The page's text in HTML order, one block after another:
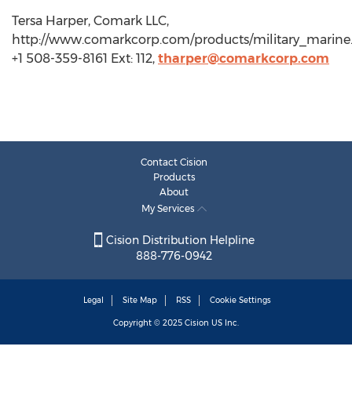
Tersa Harper, Comark LLC,
http://www.comarkcorp.com/products/
+1 508-359-8161 Ext: 112, tharper@comarkcorp.com
Contact Cision
Products
About
My Services
Cision Distribution Helpline
888-776-0942
Legal Site Map RSS Cookie Settings
Copyright © 2025 Cision US Inc.